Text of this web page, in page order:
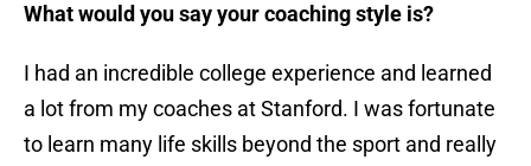
What would you say your coaching style is?
I had an incredible college experience and learned
a lot from my coaches at Stanford. I was fortunate
to learn many life skills beyond the sport and really